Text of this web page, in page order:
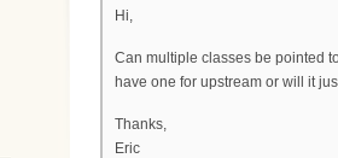
Hi,
Can multiple classes be pointed
have one for upstream or will it
Thanks,
Eric